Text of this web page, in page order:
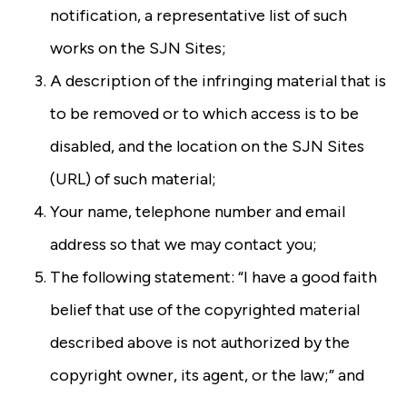
notification, a representative list of such
works on the SJN Sites;
A description of the infringing material that is
to be removed or to which access is to be
disabled, and the location on the SJN Sites
(URL) of such material;
Your name, telephone number and email
address so that we may contact you;
The following statement: “I have a good faith
belief that use of the copyrighted material
described above is not authorized by the
copyright owner, its agent, or the law;” and